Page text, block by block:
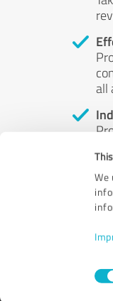
We
all
by